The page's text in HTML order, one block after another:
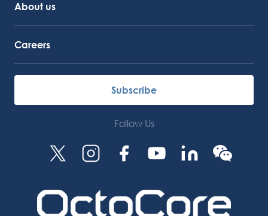
About us
Careers
Subscribe
Follow Us